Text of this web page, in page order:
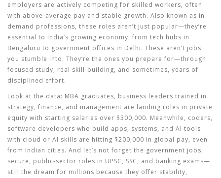
employers are actively competing for skilled workers, often
with above-average pay and stable growth. Also known as in-
demand professions, these roles aren’t just popular—they’re
essential to India’s growing economy, from tech hubs in
Bengaluru to government offices in Delhi. These aren’t jobs
you stumble into. They’re the ones you prepare for—through
focused study, real skill-building, and sometimes, years of
disciplined effort.
Look at the data: MBA graduates, business leaders trained in
strategy, finance, and management are landing roles in private
equity with starting salaries over $300,000. Meanwhile, coders,
software developers who build apps, systems, and AI tools
with cloud or AI skills are hitting $200,000 in global pay, even
from Indian cities. And let’s not forget the government jobs,
secure, public-sector roles in UPSC, SSC, and banking exams—
still the dream for millions because they offer stability,